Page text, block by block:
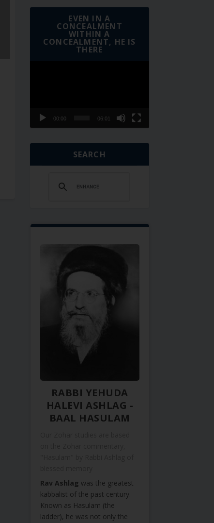
EVEN IN A
CONCEALMENT
WITHIN A
CONCEALMENT, HE IS
THERE
00:00 06:01
SEARCH
RABBI YEHUDA
HALEVI ASHLAG -
BAAL HASULAM
Rav Ashlag was the greatest
kabbalist of the past century.
Known as Hasulam (the
ladder), he was not only the